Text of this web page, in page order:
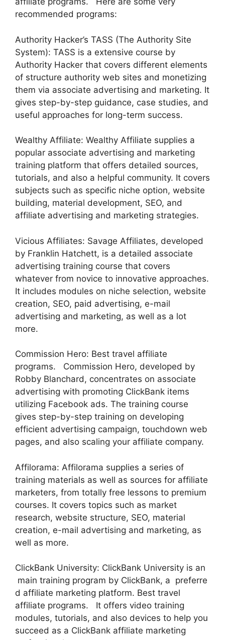
recommended programs:
Authority Hacker’s TASS (The Authority Site
System): TASS is a extensive course by
Authority Hacker that covers different elements
of structure authority web sites and monetizing
them via associate advertising and marketing. It
gives step-by-step guidance, case studies, and
useful approaches for long-term success.
Wealthy Affiliate: Wealthy Affiliate supplies a
popular associate advertising and marketing
training platform that offers detailed sources,
tutorials, and also a helpful community. It covers
subjects such as specific niche option, website
building, material development, SEO, and
affiliate advertising and marketing strategies.
Vicious Affiliates: Savage Affiliates, developed
by Franklin Hatchett, is a detailed associate
advertising training course that covers
whatever from novice to innovative approaches.
It includes modules on niche selection, website
creation, SEO, paid advertising, e-mail
advertising and marketing, as well as a lot
more.
Commission Hero: Best travel affiliate
programs. Commission Hero, developed by
Robby Blanchard, concentrates on associate
advertising with promoting ClickBank items
utilizing Facebook ads. The training course
gives step-by-step training on developing
efficient advertising campaign, touchdown web
pages, and also scaling your affiliate company.
Affilorama: Affilorama supplies a series of
training materials as well as sources for affiliate
marketers, from totally free lessons to premium
courses. It covers topics such as market
research, website structure, SEO, material
creation, e-mail advertising and marketing, as
well as more.
ClickBank University: ClickBank University is an
main training program by ClickBank, a preferre
d affiliate marketing platform. Best travel
affiliate programs. It offers video training
modules, tutorials, and also devices to help you
succeed as a ClickBank affiliate marketing